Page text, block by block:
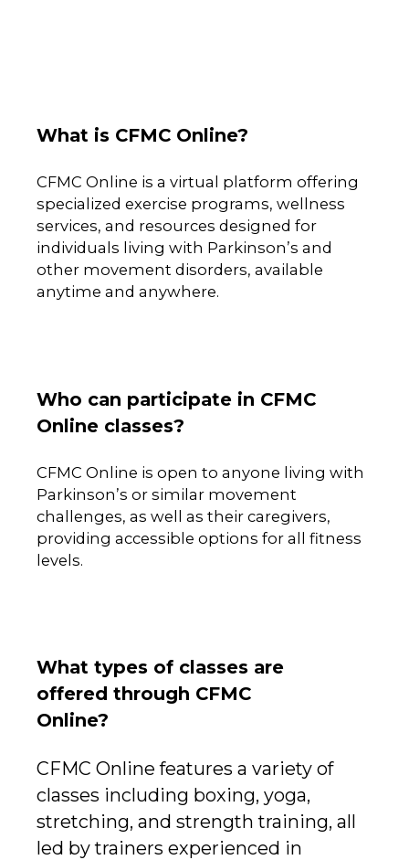
What is CFMC Online?
CFMC Online is a virtual platform offering
specialized exercise programs, wellness
services, and resources designed for
individuals living with Parkinson’s and
other movement disorders, available
anytime and anywhere.
Who can participate in CFMC
Online classes?
CFMC Online is open to anyone living with
Parkinson’s or similar movement
challenges, as well as their caregivers,
providing accessible options for all fitness
levels.
What types of classes are
offered through CFMC
Online?
CFMC Online features a variety of
classes including boxing, yoga,
stretching, and strength training, all
led by trainers experienced in